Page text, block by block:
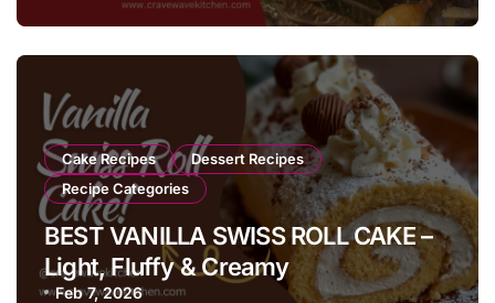
Cake Recipes
Dessert Recipes
Recipe Categories
BEST VANILLA SWISS ROLL CAKE –
Light, Fluffy & Creamy
Feb 7, 2026